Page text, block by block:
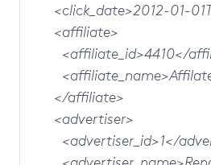
<click_date>2012-01-
<affiliate>
<affiliate_id>4410</
<affiliate_name>Affilate
</affiliate>
<advertiser>
<advertiser_id>1</